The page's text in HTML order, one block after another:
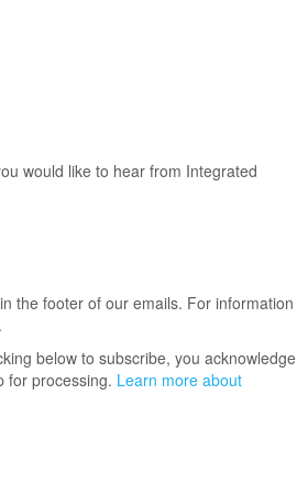
would like to hear from Integrated
the footer of our emails. For information
below to subscribe, you acknowledge
for processing. Learn more about